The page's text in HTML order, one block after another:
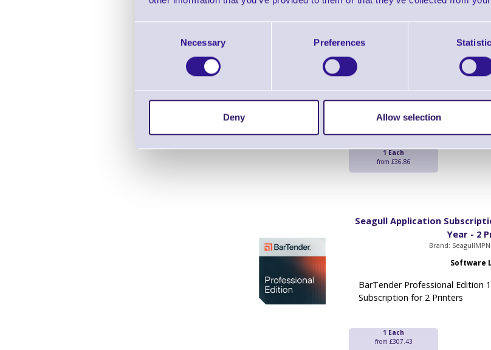
Necessary Preferences
Deny Allow selection
Seagull Legacy
Professional
Brand: Seagull MPN:
BarTender Professional Edition
Year Subscription
1 Each
from £36.86
Seagull Application
Year - 2
Brand: Seagull
Software
BarTender Professional Edition
Subscription for 2 Printers
1 Each
from £307.43